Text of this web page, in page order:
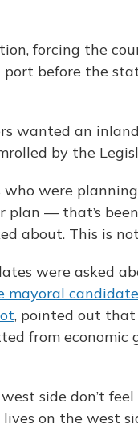
forcing the
before the
wanted an
by the
were
plan — that’s
about. This is not
were asked
mayoral
, pointed out
from economic
side don’t
lives on the west